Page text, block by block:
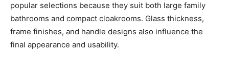
popular selections because they suit both large family
bathrooms and compact cloakrooms. Glass thickness,
frame finishes, and handle designs also influence the
final appearance and usability.